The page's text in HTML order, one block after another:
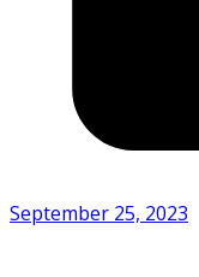
September 25, 2023